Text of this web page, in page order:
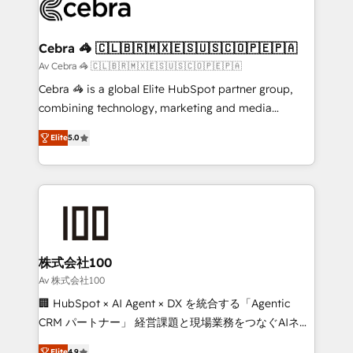
systems you use You need a clear method to reach
current processes together, from which we create a
focused action plan. By implementing these steps in
your day-to-day business, you will start to see
results fast. This creates space for growth! Want to
meeting!
Cebra 🦓 🇨🇱🇧🇷🇲🇽🇪🇸🇺🇸🇨🇴🇵🇪🇵🇦
Av Cebra 🦓 🇨🇱🇧🇷🇲🇽🇪🇸🇺🇸🇨🇴🇵🇪🇵🇦
Cebra 🦓 is a global Elite HubSpot partner group,
combining technology, marketing and media
expertise across Latin America and Southern
Europe, with teams across 7 countries. Born in Chile,
we combine local insight with international reach to
help businesses grow through technology, creativity,
end solutions that integrate CRM, AI automation,
inbound and loop marketing, content, and digital
creativity. Our multicultural team works in Spanish,
Portuguese, and English to design scalable strategies
that drive measurable growth. 🌎 Highlights: • 10+
Elite5.0
株式会社100
Av 株式会社100
🏢 HubSpot × AI Agent × DX を統合する「Agentic
CRM パートナー」 経営課題と現場業務をつなぐAIネイ
ティブ・エージェンシーとして、HubSpot Eliteの実装